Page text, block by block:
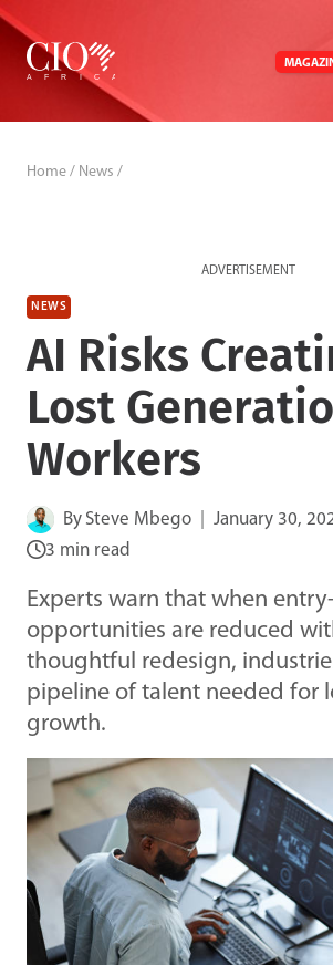
Skip
content
Home / News /
ADVERTISEMENT
NEWS
AI Risks
Lost
Workers
By Steve Mbego
January 30,
3 min read
Experts warn that when
opportunities are reduced
thoughtful redesign,
pipeline of talent needed for
growth.